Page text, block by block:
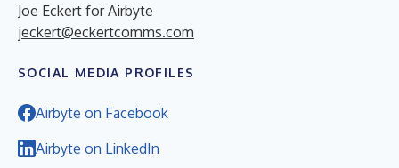
Joe Eckert for Airbyte
jeckert@eckertcomms.com
SOCIAL MEDIA PROFILES
Airbyte on Facebook
Airbyte on LinkedIn